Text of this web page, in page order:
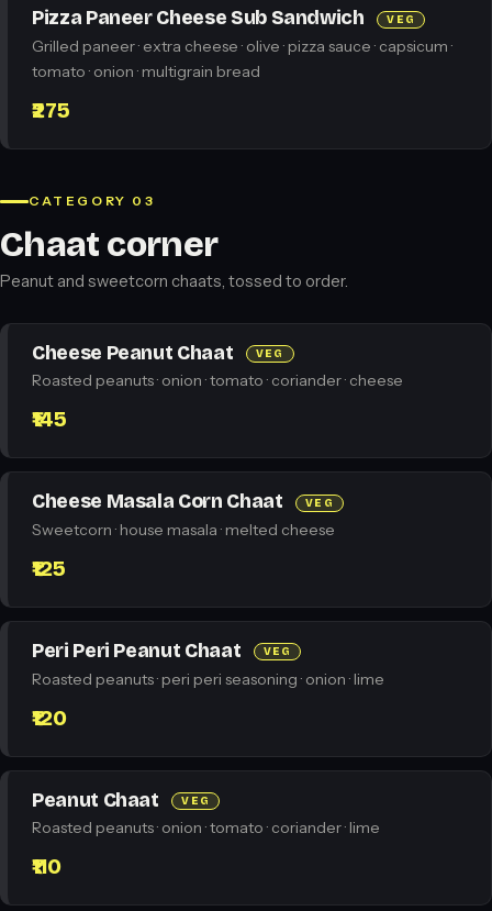
Pizza Paneer Cheese Sub Sandwich VEG
Grilled paneer · extra cheese · olive · pizza sauce · capsicum ·
tomato · onion · multigrain bread
₹275
CATEGORY 03
Chaat corner
Peanut and sweetcorn chaats, tossed to order.
Cheese Peanut Chaat VEG
Roasted peanuts · onion · tomato · coriander · cheese
₹145
Cheese Masala Corn Chaat VEG
Sweetcorn · house masala · melted cheese
₹125
Peri Peri Peanut Chaat VEG
Roasted peanuts · peri peri seasoning · onion · lime
₹120
Peanut Chaat VEG
Roasted peanuts · onion · tomato · coriander · lime
₹110